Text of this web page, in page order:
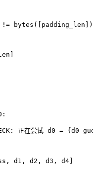
!= bytes
:
正在尝试 d0 = {
d1, d2, d3, d4]